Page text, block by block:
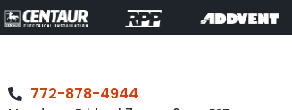
772-878-4944